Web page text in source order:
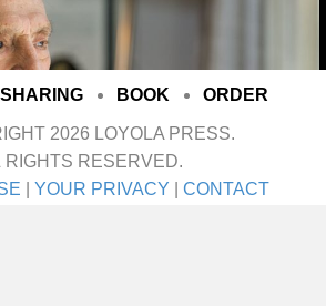
SHARING BOOK ORDER
2026 LOYOLA PRESS.
RIGHTS RESERVED.
YOUR PRIVACY CONTACT